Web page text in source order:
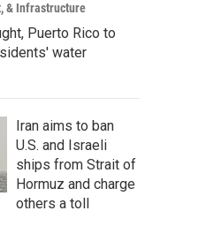
& Infrastructure
Puerto Rico to
water
Iran aims to ban
U.S. and Israeli
ships from Strait of
Hormuz and charge
others a toll